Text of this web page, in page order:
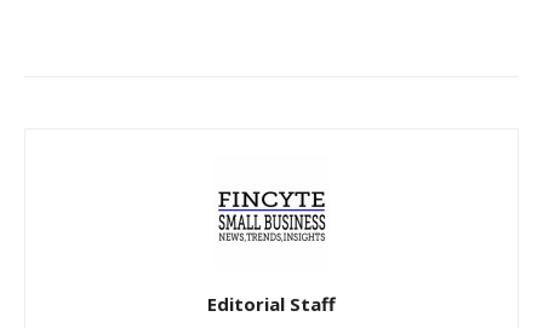
Editorial Staff